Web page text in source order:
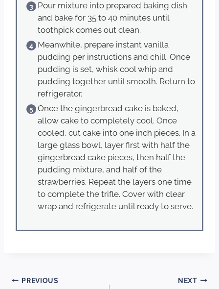
Pour mixture into prepared baking dish
and bake for 35 to 40 minutes until
toothpick comes out clean.
Meanwhile, prepare instant vanilla
pudding per instructions and chill. Once
pudding is set, whisk cool whip and
pudding together until smooth. Return to
refrigerator.
Once the gingerbread cake is baked,
allow cake to completely cool. Once
cooled, cut cake into one inch pieces. In a
large glass bowl, layer first with half the
gingerbread cake pieces, then half the
pudding mixture, and half of the
strawberries. Repeat the layers one time
to complete the trifle. Cover with clear
wrap and refrigerate until ready to serve.
Post
PREVIOUS NEXT